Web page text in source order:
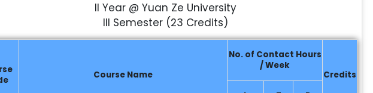
II Year @ Yuan Ze University
III Semester (23 Credits)
Course Name
No. of Contact Hours
/ Week
Credits